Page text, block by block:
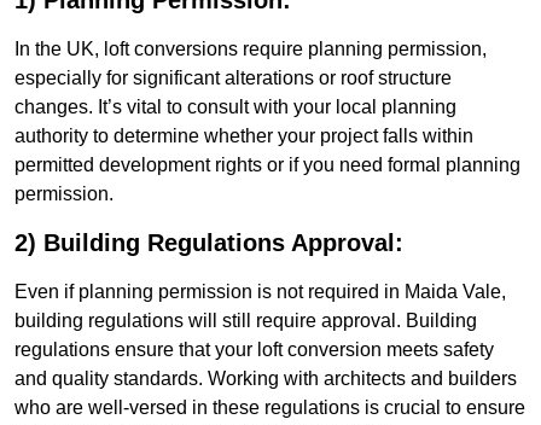
In the UK, loft conversions require planning permission,
especially for significant alterations or roof structure
changes. It’s vital to consult with your local planning
authority to determine whether your project falls within
permitted development rights or if you need formal planning
permission.
2) Building Regulations Approval:
Even if planning permission is not required in Maida Vale,
building regulations will still require approval. Building
regulations ensure that your loft conversion meets safety
and quality standards. Working with architects and builders
who are well-versed in these regulations is crucial to ensure